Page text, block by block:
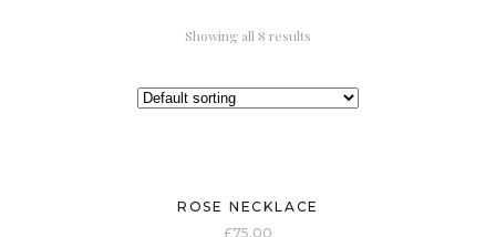
Showing all 8 results
ROSE NECKLACE
£75.00